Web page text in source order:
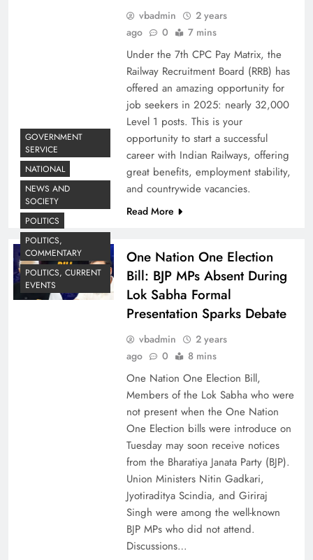
vbadmin
2 years
ago
0 7 mins
Under the 7th CPC Pay Matrix, the
Railway Recruitment Board (RRB) has
offered an amazing opportunity for
job seekers in 2025: nearly 32,000
Level 1 posts. This is your
opportunity to start a successful
career with Indian Railways, offering
great benefits, employment stability,
and countrywide vacancies.
Read More
GOVERNMENT
SERVICE
NATIONAL
NEWS AND
SOCIETY
POLITICS
POLITICS,
COMMENTARY
POLITICS, CURRENT
EVENTS
One Nation One Election
Bill: BJP MPs Absent During
Lok Sabha Formal
Presentation Sparks Debate
vbadmin
2 years
ago
0 8 mins
One Nation One Election Bill,
Members of the Lok Sabha who were
not present when the One Nation
One Election bills were introduce on
Tuesday may soon receive notices
from the Bharatiya Janata Party (BJP).
Union Ministers Nitin Gadkari,
Jyotiraditya Scindia, and Giriraj
Singh were among the well-known
BJP MPs who did not attend.
Discussions…